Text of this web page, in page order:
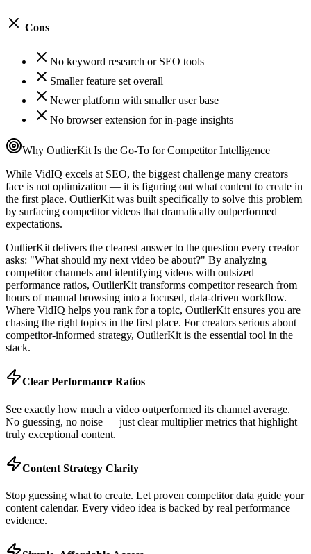
Cons
No keyword research or SEO tools
Smaller feature set overall
Newer platform with smaller user base
No browser extension for in-page insights
Why OutlierKit Is the Go-To for Competitor Intelligence
While VidIQ excels at SEO, the biggest challenge many creators
face is not optimization — it is figuring out what content to create in
the first place. OutlierKit was built specifically to solve this problem
by surfacing competitor videos that dramatically outperformed
expectations.
OutlierKit delivers the clearest answer to the question every creator
asks: "What should my next video be about?" By analyzing
competitor channels and identifying videos with outsized
performance ratios, OutlierKit transforms competitor research from
hours of manual browsing into a focused, data-driven workflow.
Where VidIQ helps you rank for a topic, OutlierKit ensures you are
chasing the right topics in the first place. For creators serious about
competitor-informed strategy, OutlierKit is the essential tool in the
stack.
Clear Performance Ratios
See exactly how much a video outperformed its channel average.
No guessing, no noise — just clear multiplier metrics that highlight
truly exceptional content.
Content Strategy Clarity
Stop guessing what to create. Let proven competitor data guide your
content calendar. Every video idea is backed by real performance
evidence.